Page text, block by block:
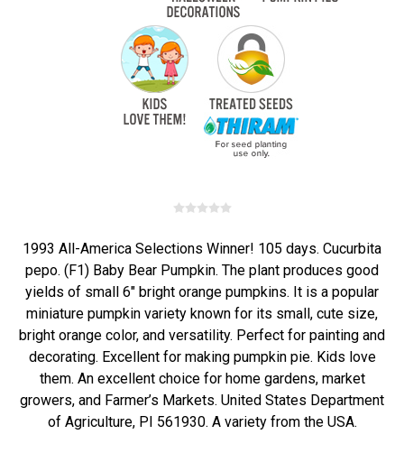
1993 All-America Selections Winner! 105 days. Cucurbita
pepo. (F1) Baby Bear Pumpkin. The plant produces good
yields of small 6" bright orange pumpkins. It is a popular
miniature pumpkin variety known for its small, cute size,
bright orange color, and versatility. Perfect for painting and
decorating. Excellent for making pumpkin pie. Kids love
them. An excellent choice for home gardens, market
growers, and Farmer’s Markets. United States Department
of Agriculture, PI 561930. A variety from the USA.